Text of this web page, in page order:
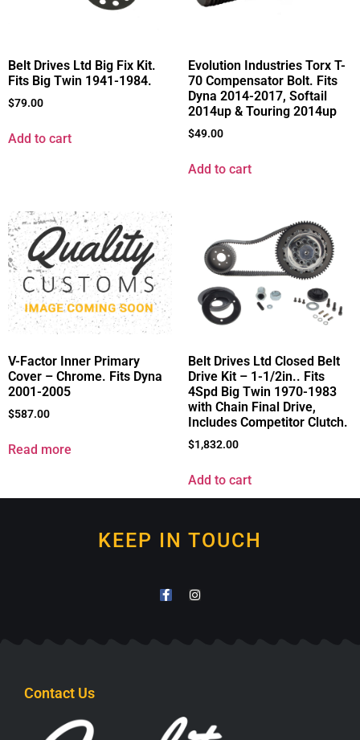
Belt Drives Ltd Big Fix Kit.
Fits Big Twin 1941-1984.
$79.00
Add to cart
Evolution Industries Torx T-
70 Compensator Bolt. Fits
Dyna 2014-2017, Softail
2014up & Touring 2014up
$49.00
Add to cart
V-Factor Inner Primary
Cover – Chrome. Fits Dyna
2001-2005
$587.00
Read more
Belt Drives Ltd Closed Belt
Drive Kit – 1-1/2in.. Fits
4Spd Big Twin 1970-1983
with Chain Final Drive,
Includes Competitor Clutch.
$1,832.00
Add to cart
KEEP IN TOUCH
Contact Us